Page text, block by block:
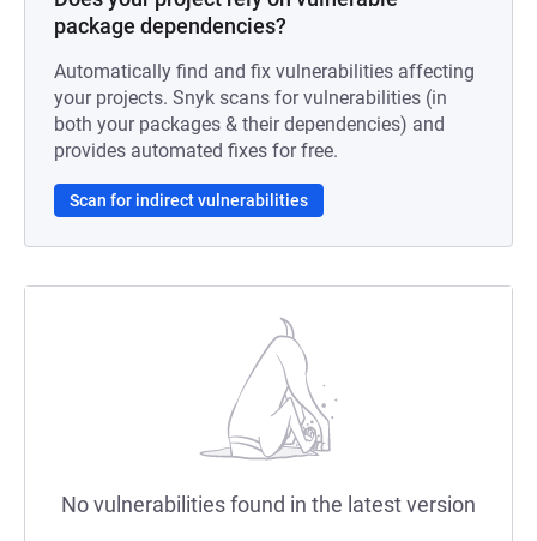
package dependencies?
Automatically find and fix vulnerabilities affecting
your projects. Snyk scans for vulnerabilities (in
both your packages & their dependencies) and
provides automated fixes for free.
Scan for indirect vulnerabilities
No vulnerabilities found in the latest version